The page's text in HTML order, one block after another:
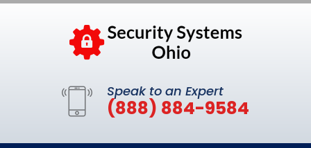
Speak to an Expert
(888) 884-9584